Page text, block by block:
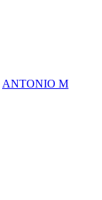
ANTONIO M